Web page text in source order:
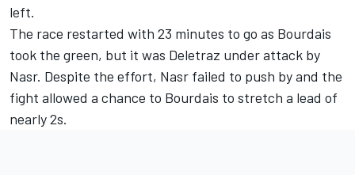
left.
The race restarted with 23 minutes to go as Bourdais
took the green, but it was Deletraz under attack by
Nasr. Despite the effort, Nasr failed to push by and the
fight allowed a chance to Bourdais to stretch a lead of
nearly 2s.